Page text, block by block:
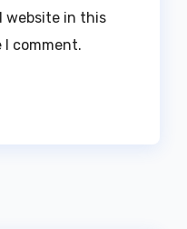
website in this
comment.